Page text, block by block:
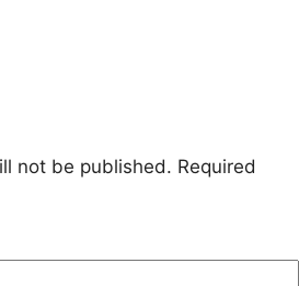
not be published. Required